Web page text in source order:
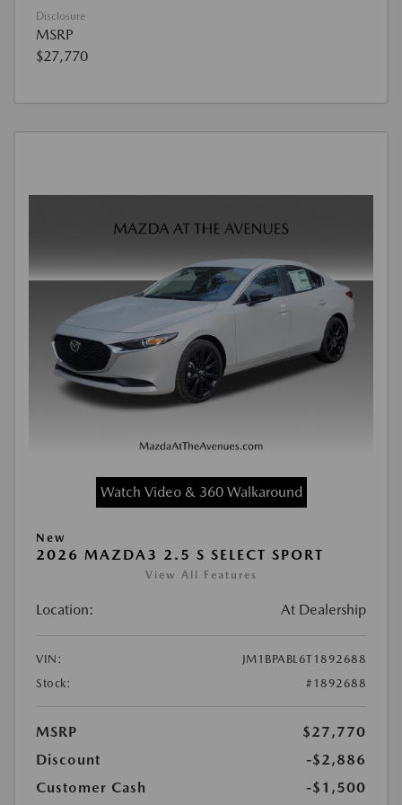
Disclosure
MSRP
$27,770
Watch Video & 360 Walkaround
New
2026 MAZDA3 2.5 S SELECT SPORT
View All Features
Location: At Dealership
VIN:
JM1BPABL6T1892688
Stock:
#1892688
MSRP
$27,770
Discount
-$2,886
Customer Cash
-$1,500